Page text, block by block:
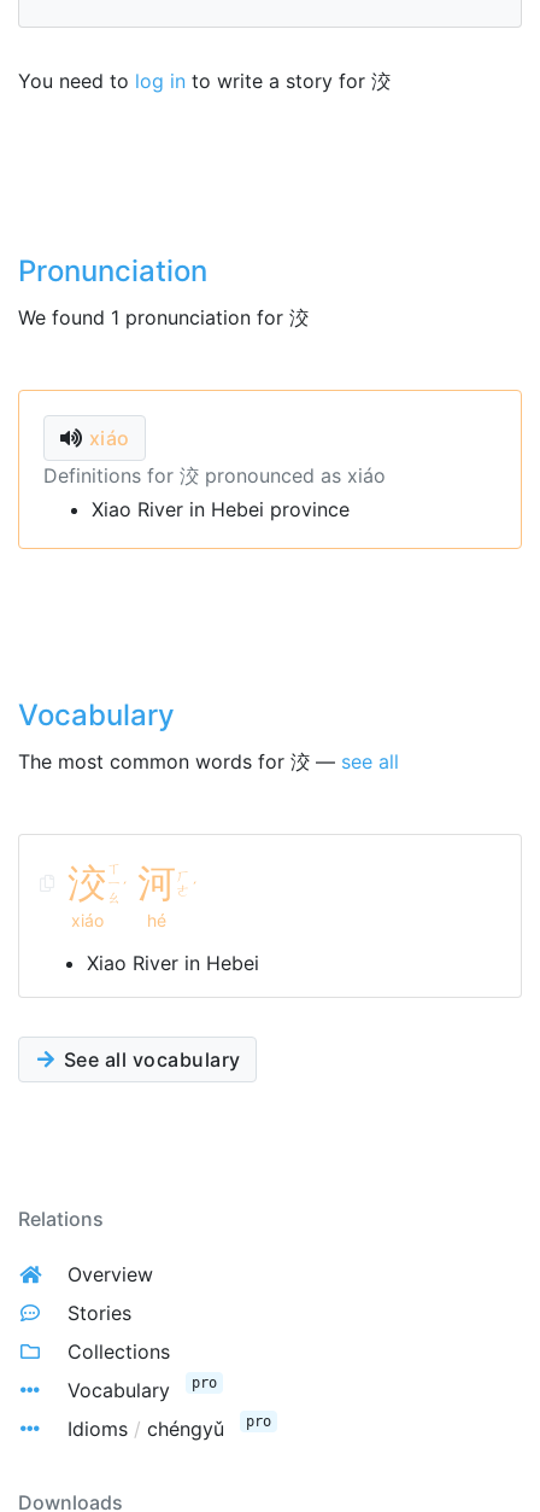
You need to log in to write a story for 洨
Pronunciation
We found 1 pronunciation for 洨
xiáo
Definitions for 洨 pronounced as xiáo
Xiao River in Hebei province
Vocabulary
The most common words for 洨 — see all
洨 ㄒ
ㄧ
ㄠ
ˊ
xiáo
河 ㄏ
ㄜ ˊ
hé
Xiao River in Hebei
See all vocabulary
Relations
Overview
Stories
Collections
Vocabulary
pro
Idioms / chéngyǔ pro
Downloads